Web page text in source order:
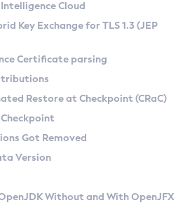
on Linux
CA) on Linux
and macOS
Search
Kit
Ruleset
API
at Checkpoint
Cloud
Key Exchange for TLS 1.3 (JEP
Certificate parsing
Restore at Checkpoint (CRaC)
Got Removed
Version
Without and With OpenJFX